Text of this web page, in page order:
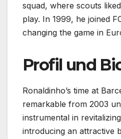
squad, where scouts
play. In 1999, he joined
changing the game in
Profil und
Ronaldinho’s time at
remarkable from 2003
instrumental in
introducing an attractive